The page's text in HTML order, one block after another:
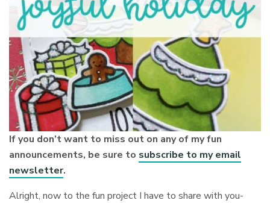
If you don’t want to miss out on any of my fun
announcements, be sure to subscribe to my email
newsletter.
Alright, now to the fun project I have to share with you-